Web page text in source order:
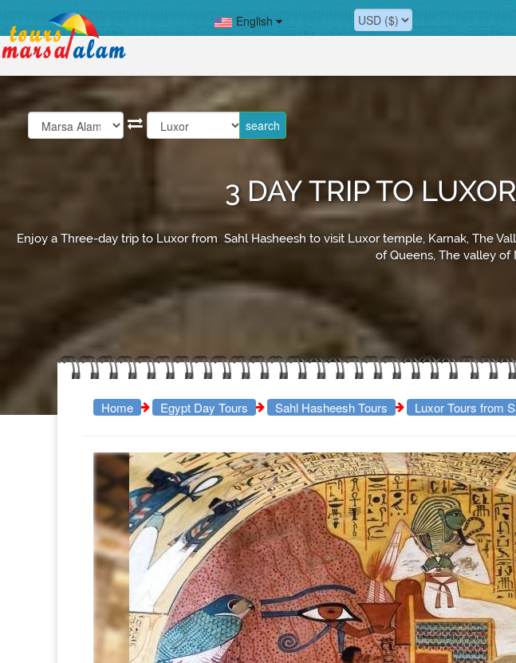
English
3 DAY TRIP TO
Enjoy a Three-day trip to Luxor from Sahl Hasheesh to visit Luxor temple, Karnak, The
of Queens, The valley of
Home Egypt Day Tours Sahl Hasheesh Tours Luxor Tours from